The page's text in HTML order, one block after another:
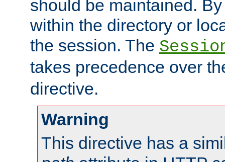
should be maintained.
within the directory or
the session. The
takes precedence over
directive.
Warning
This directive has a